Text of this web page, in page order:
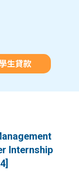
生貸款
Internship